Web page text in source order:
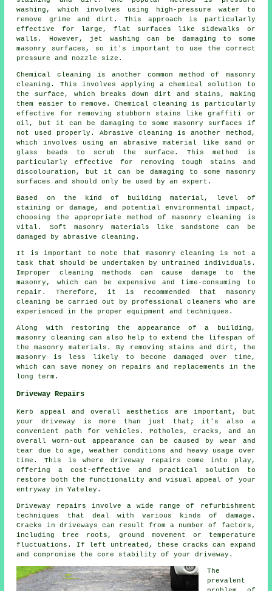
washing, which involves using high-pressure water to
remove grime and dirt. This approach is particularly
effective for large, flat surfaces like sidewalks or
walls. However, jet washing can be damaging to some
masonry surfaces, so it's important to use the correct
pressure and nozzle size.
Chemical cleaning is another common method of masonry
cleaning. This involves applying a chemical solution to
the surface, which breaks down dirt and stains, making
them easier to remove. Chemical cleaning is particularly
effective for removing stubborn stains like graffiti or
oil, but it can be damaging to some masonry surfaces if
not used properly. Abrasive cleaning is another method,
which involves using an abrasive material like sand or
glass beads to scrub the surface. This method is
particularly effective for removing tough stains and
discolouration, but it can be damaging to some masonry
surfaces and should only be used by an expert.
Based on the kind of building material, level of
staining or damage, and potential environmental impact,
choosing the appropriate method of masonry cleaning is
vital. Soft masonry materials like sandstone can be
damaged by abrasive cleaning.
It is important to note that masonry cleaning is not a
task that should be undertaken by untrained individuals.
Improper cleaning methods can cause damage to the
masonry, which can be expensive and time-consuming to
repair. Therefore, it is recommended that masonry
cleaning be carried out by professional cleaners who are
experienced in the proper equipment and techniques.
Along with restoring the appearance of a building,
masonry cleaning can also help to extend the lifespan of
the masonry materials. By removing stains and dirt, the
masonry is less likely to become damaged over time,
which can save money on repairs and replacements in the
long term.
Driveway Repairs
Kerb appeal and overall aesthetics are important, but
your driveway is more than just that; it's also a
convenient path for vehicles. Potholes, cracks, and an
overall worn-out appearance can be caused by wear and
tear due to age, weather conditions and heavy usage over
time. This is where driveway repairs come into play,
offering a cost-effective and practical solution to
restore both the functionality and visual appeal of your
entryway in Yateley.
Driveway repairs involve a wide range of refurbishment
techniques that deal with various kinds of damage.
Cracks in driveways can result from a number of factors,
including tree roots, ground movement or temperature
fluctuations. If left untreated, these cracks can expand
and compromise the core stability of your driveway.
The
prevalent